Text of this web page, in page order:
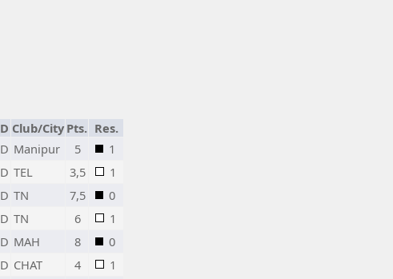
Club/City Pts. Res.
Manipur 5
1
TEL 3,5
1
TN 7,5
0
TN 6
1
MAH 8
0
CHAT 4 1